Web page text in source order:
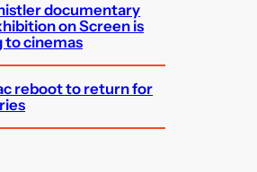
documentary
on Screen is
to cinemas
reboot to return for